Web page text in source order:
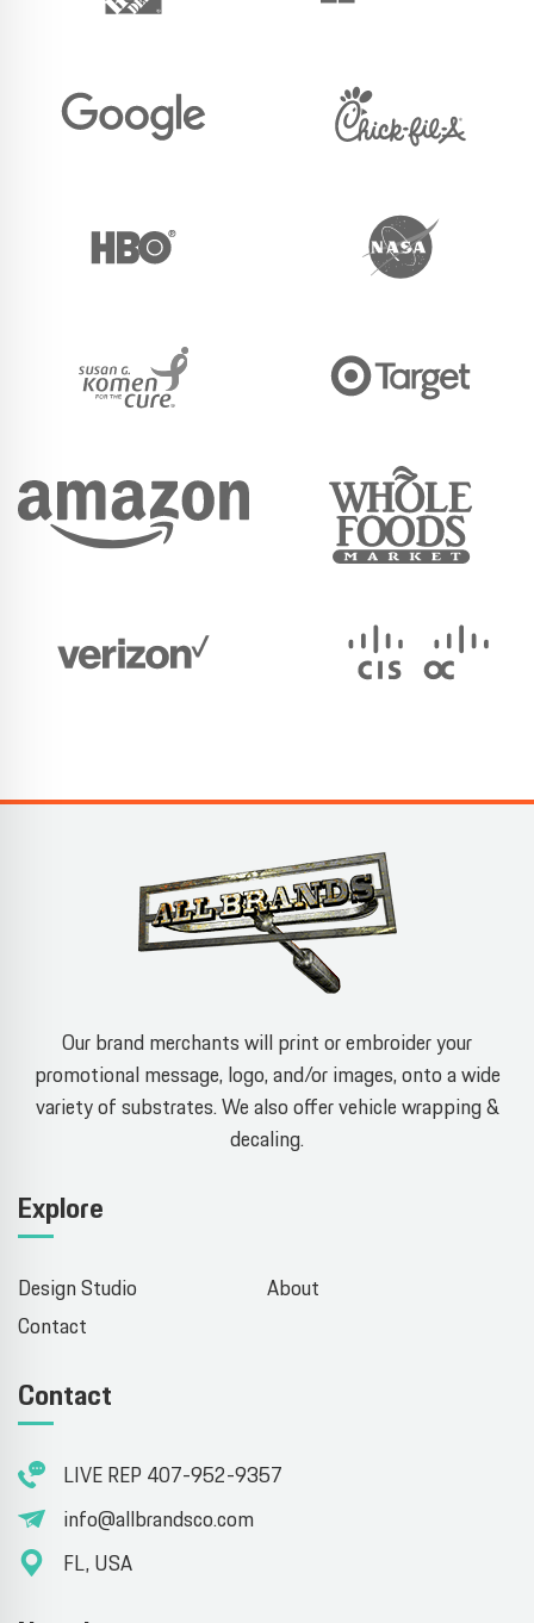
Our brand merchants will print or embroider your
promotional message, logo, and/or images, onto a wide
variety of substrates. We also offer vehicle wrapping &
decaling.
Explore
Design Studio
About
Contact
Contact
LIVE REP 407-952-9357
info@allbrandsco.com
FL, USA